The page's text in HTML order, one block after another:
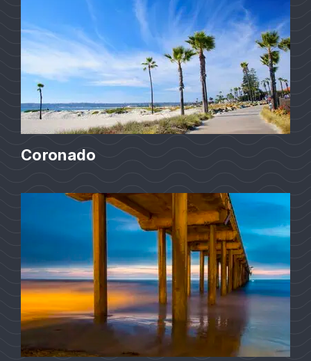
Coronado